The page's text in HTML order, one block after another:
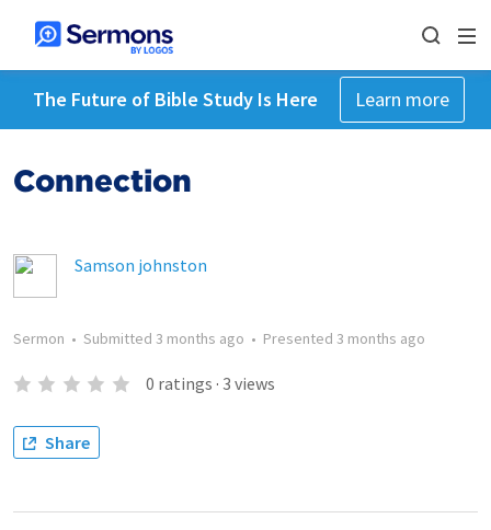
The Future of Bible Study Is Here Learn more
Connection
Samson johnston
Sermon • Submitted 3 months ago • Presented 3 months ago
0 ratings · 3 views
Share